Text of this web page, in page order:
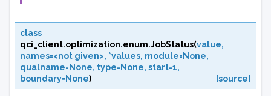
class
qci_client.optimization.enum.JobStatus(value,
names=<not given>, *values, module=None,
qualname=None, type=None, start=1,
boundary=None) [source]